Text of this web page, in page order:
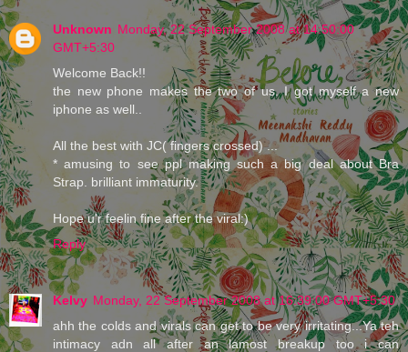
Unknown Monday, 22 September 2008 at 14:50:00
GMT+5:30
Welcome Back!!
the new phone makes the two of us. I got myself a new
iphone as well..
All the best with JC( fingers crossed) ...
* amusing to see ppl making such a big deal about Bra
Strap. brilliant immaturity.
Hope u'r feelin fine after the viral:)
Reply
Kelvy Monday, 22 September 2008 at 16:39:00 GMT+5:30
ahh the colds and virals can get to be very irritating...Ya teh
intimacy adn all after an lamost breakup too i can